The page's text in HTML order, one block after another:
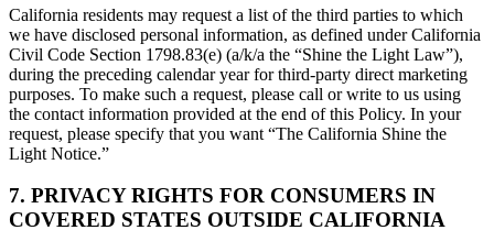
California residents may request a list of the third parties to which
we have disclosed personal information, as defined under California
Civil Code Section 1798.83(e) (a/k/a the “Shine the Light Law”),
during the preceding calendar year for third-party direct marketing
purposes. To make such a request, please call or write to us using
the contact information provided at the end of this Policy. In your
request, please specify that you want “The California Shine the
Light Notice.”
7. PRIVACY RIGHTS FOR CONSUMERS IN
COVERED STATES OUTSIDE CALIFORNIA